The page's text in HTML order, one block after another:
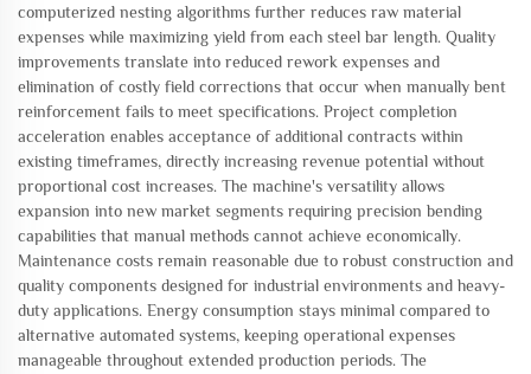
computerized nesting algorithms further reduces raw material
expenses while maximizing yield from each steel bar length. Quality
improvements translate into reduced rework expenses and
elimination of costly field corrections that occur when manually bent
reinforcement fails to meet specifications. Project completion
acceleration enables acceptance of additional contracts within
existing timeframes, directly increasing revenue potential without
proportional cost increases. The machine's versatility allows
expansion into new market segments requiring precision bending
capabilities that manual methods cannot achieve economically.
Maintenance costs remain reasonable due to robust construction and
quality components designed for industrial environments and heavy-
duty applications. Energy consumption stays minimal compared to
alternative automated systems, keeping operational expenses
manageable throughout extended production periods. The